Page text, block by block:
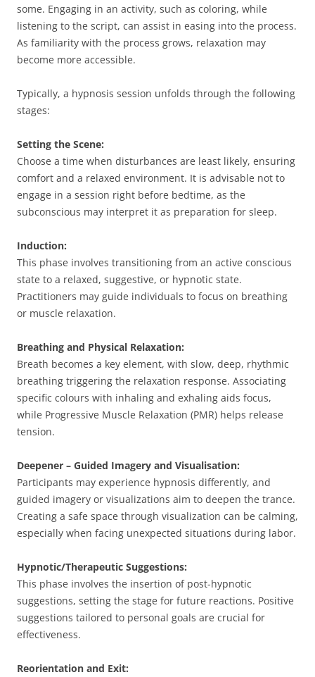
some. Engaging in an activity, such as coloring, while
listening to the script, can assist in easing into the process.
As familiarity with the process grows, relaxation may
become more accessible.
Typically, a hypnosis session unfolds through the following
stages:
Setting the Scene:
Choose a time when disturbances are least likely, ensuring
comfort and a relaxed environment. It is advisable not to
engage in a session right before bedtime, as the
subconscious may interpret it as preparation for sleep.
Induction:
This phase involves transitioning from an active conscious
state to a relaxed, suggestive, or hypnotic state.
Practitioners may guide individuals to focus on breathing
or muscle relaxation.
Breathing and Physical Relaxation:
Breath becomes a key element, with slow, deep, rhythmic
breathing triggering the relaxation response. Associating
specific colours with inhaling and exhaling aids focus,
while Progressive Muscle Relaxation (PMR) helps release
tension.
Deepener – Guided Imagery and Visualisation:
Participants may experience hypnosis differently, and
guided imagery or visualizations aim to deepen the trance.
Creating a safe space through visualization can be calming,
especially when facing unexpected situations during labor.
Hypnotic/Therapeutic Suggestions:
This phase involves the insertion of post-hypnotic
suggestions, setting the stage for future reactions. Positive
suggestions tailored to personal goals are crucial for
effectiveness.
Reorientation and Exit: